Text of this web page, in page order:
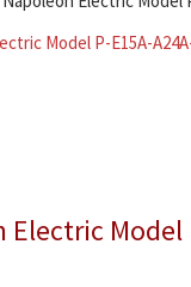
Electric Model